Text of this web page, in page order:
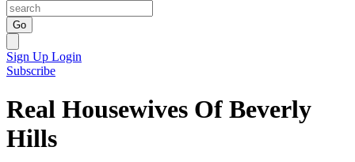
Go
Sign Up Login
Subscribe
Real Housewives Of Beverly
Hills